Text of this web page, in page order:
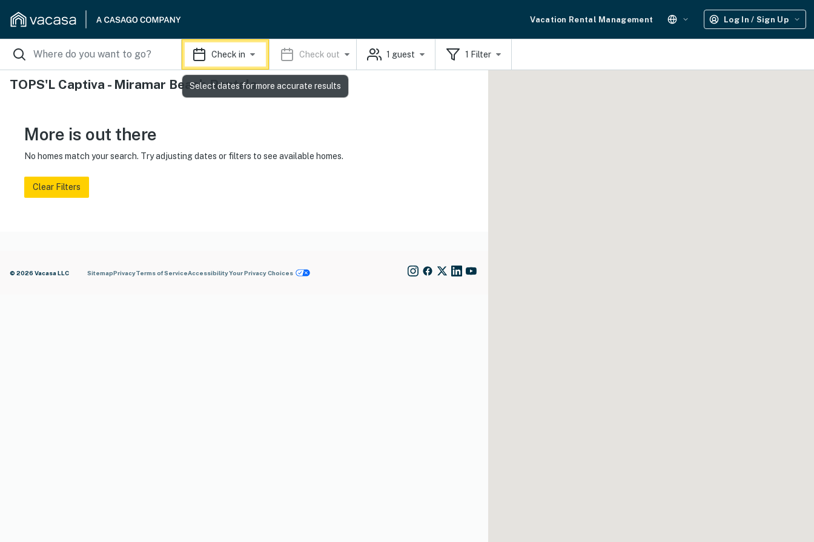
Vacation Rental Management Log In / Sign Up
Check in Check out 1 guest 1 Filter
TOPS'L Captiva - Miramar Beach Rentals
More is out there
No homes match your search. Try adjusting dates or filters to see available homes.
Clear Filters
© 2026 Vacasa LLC SitemapPrivacyTerms of ServiceAccessibilityYour Privacy Choices
Select dates for more accurate results